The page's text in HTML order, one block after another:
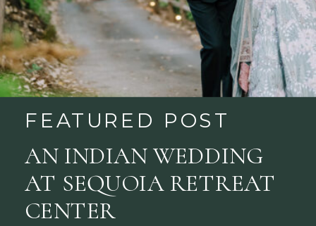
FEATURED POST
AN INDIAN WEDDING
AT SEQUOIA RETREAT
CENTER